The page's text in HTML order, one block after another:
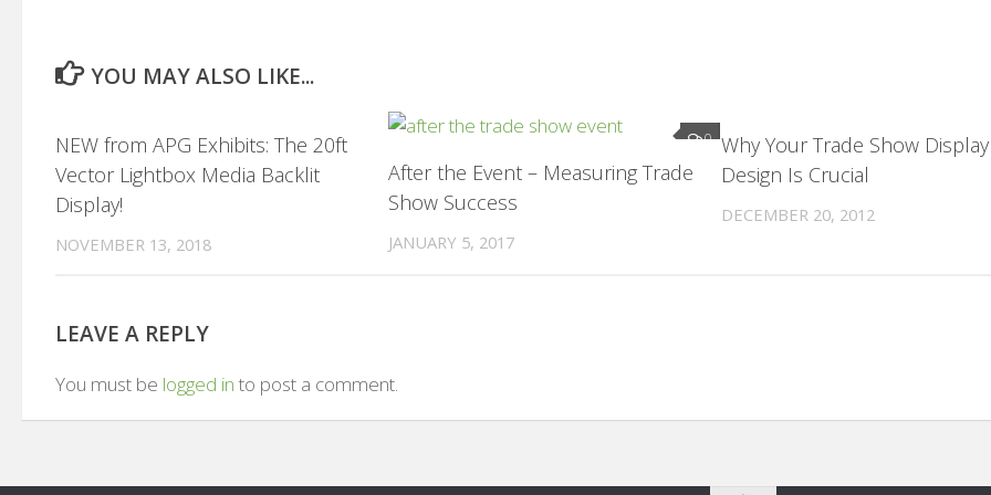
YOU MAY ALSO LIKE...
NEW from APG Exhibits: The 20ft
Vector Lightbox Media Backlit
Display!
NOVEMBER 13, 2018
0
After the Event – Measuring Trade
Show Success
JANUARY 5, 2017
Why Your Trade Show Display
Design Is Crucial
DECEMBER 20, 2012
LEAVE A REPLY
You must be logged in to post a comment.